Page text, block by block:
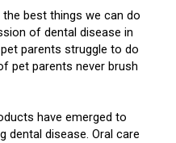
best things we can do
of dental disease in
parents struggle to do
pet parents never brush
have emerged to
dental disease. Oral care